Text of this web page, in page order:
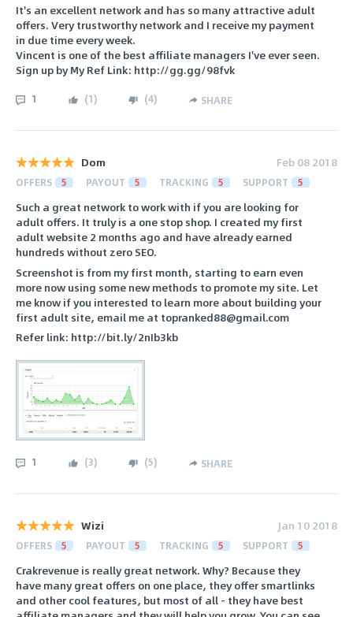
It's an excellent network and has so many attractive adult
offers. Very trustworthy network and I receive my payment
in due time every week.
Vincent is one of the best affiliate managers I've ever seen.
Sign up by My Ref Link: http://gg.gg/98fvk
1 (1) (4) SHARE
Dom Feb 08 2018
OFFERS 5 PAYOUT 5 TRACKING 5 SUPPORT 5
Such a great network to work with if you are looking for
adult offers. It truly is a one stop shop. I created my first
adult website 2 months ago and have already earned
hundreds without zero SEO.
Screenshot is from my first month, starting to earn even
more now using some new methods to promote my site. Let
me know if you interested to learn more about building your
first adult site, email me at topranked88@gmail.com
Refer link: http://bit.ly/2nIb3kb
1 (3) (5) SHARE
Wizi Jan 10 2018
OFFERS 5 PAYOUT 5 TRACKING 5 SUPPORT 5
Crakrevenue is really great network. Why? Because they
have many great offers on one place, they offer smartlinks
and other cool features, but most of all - they have best